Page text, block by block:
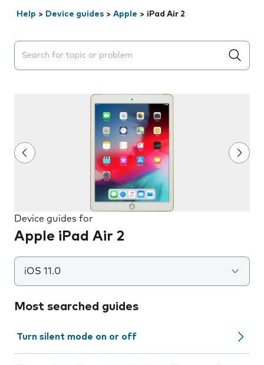
Help > Device guides > Apple > iPad Air 2
Search suggestions will appear below the field as you
Device guides for
Apple iPad Air 2
iOS 11.0
Most searched guides
Turn silent mode on or off